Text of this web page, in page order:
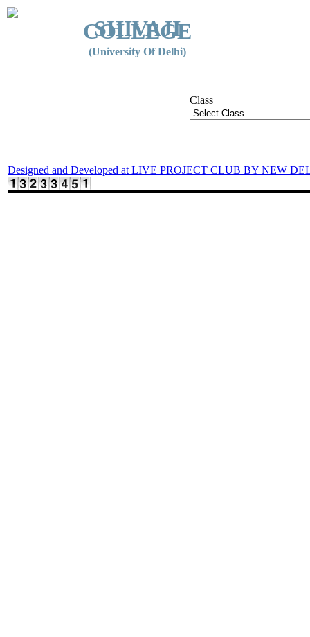
SHIVAJI
COLLEGE
(University Of Delhi)
Class
Designed and Developed at LIVE PROJECT CLUB BY NEW